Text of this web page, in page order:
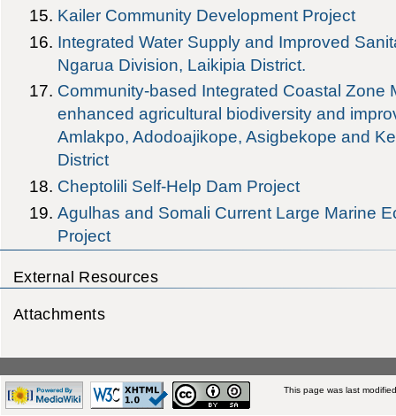
Kailer Community Development Project
Integrated Water Supply and Improved
Ngarua Division, Laikipia District.
Community-based Integrated Coastal Zone
enhanced agricultural biodiversity and
Amlakpo, Adodoajikope, Asigbekope and
District
Cheptolili Self-Help Dam Project
Agulhas and Somali Current Large Marine
Project
External Resources
Attachments
This page was last